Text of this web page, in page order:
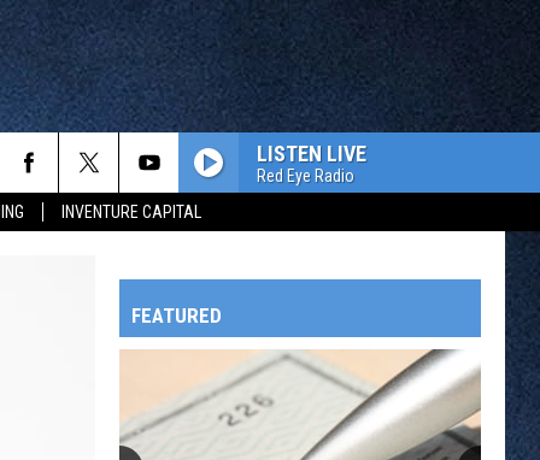
INVENTURE CAPITAL
LISTEN LIVE
Red Eye Radio
FEATURED